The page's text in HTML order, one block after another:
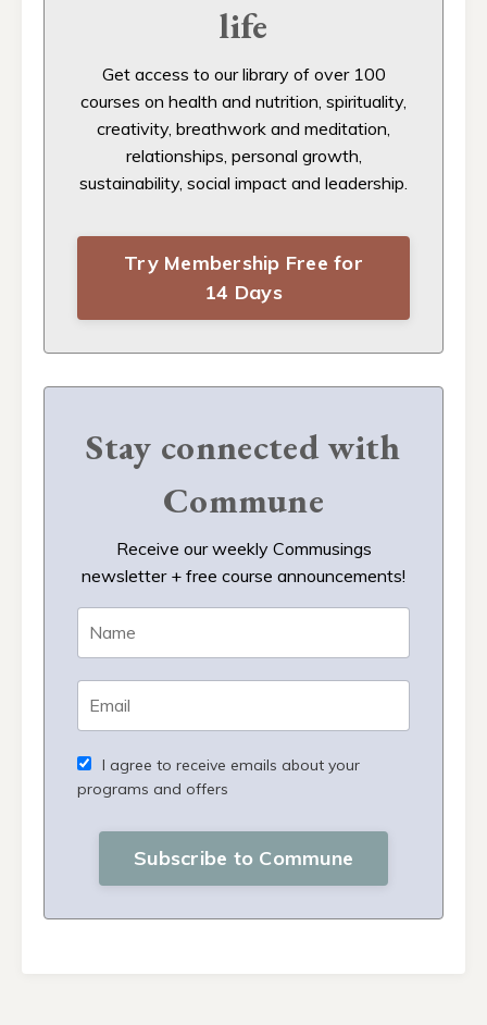
life
Get access to ourlibrary of over 100
courses on health and nutrition, spirituality,
creativity, breathwork and meditation,
relationships, personal growth,
sustainability, social impact and leadership.
Try Membership Free for
14 Days
Stay connected with
Commune
Receive our weekly Commusings
newsletter + free course announcements!
I agree to receive emails about your
programs and offers
Subscribe to Commune